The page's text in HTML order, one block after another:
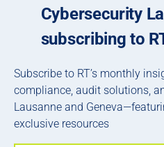
Cybersecurity
subscribing to
Subscribe to RT’s monthly
compliance, audit solutions,
Lausanne and
exclusive resources